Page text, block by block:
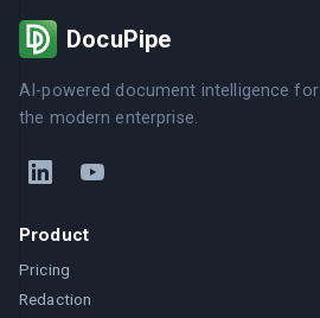
DocuPipe
AI-powered document intelligence for
the modern enterprise.
Product
Pricing
Redaction